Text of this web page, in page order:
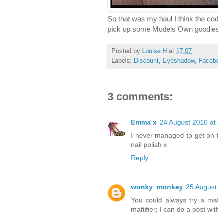
So that was my haul I think the
pick up some Models Own
Posted by Louise H at 17:07
Labels: Discount Eyeshadow,
3 comments:
Emma x 24 August 2010 at
I never managed to get on
nail polish x
Reply
wonky_monkey 25
You could always try a
mattifier; I can do a post